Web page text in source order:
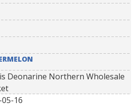
Deonarine Northern Wholesale
16